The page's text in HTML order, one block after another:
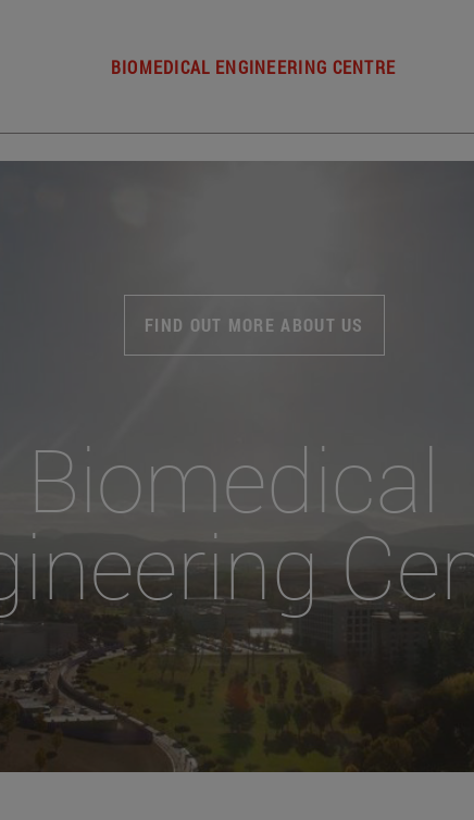
BIOMEDICAL ENGINEERING CENTRE
FIND OUT MORE ABOUT US
Biomedical